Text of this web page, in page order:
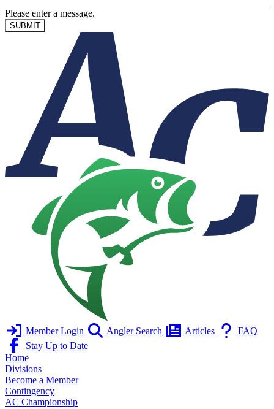
Please enter a message.
SUBMIT
Member Login Angler Search Articles
FAQ
Stay Up to Date
Home
Divisions
Become a Member
Contingency
AC Championship